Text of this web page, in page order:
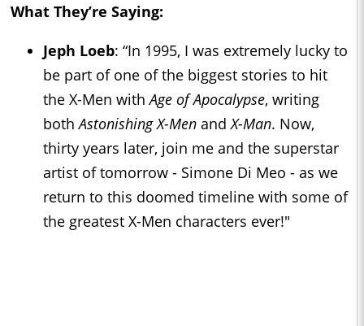
What They’re Saying:
Jeph Loeb: “In 1995, I was extremely lucky to
be part of one of the biggest stories to hit
the X-Men withAge of Apocalypse, writing
bothAstonishing X-Men andX-Man. Now,
thirty years later, join me and the superstar
artist of tomorrow - Simone Di Meo - as we
return to this doomed timeline with some of
the greatest X-Men characters ever!"